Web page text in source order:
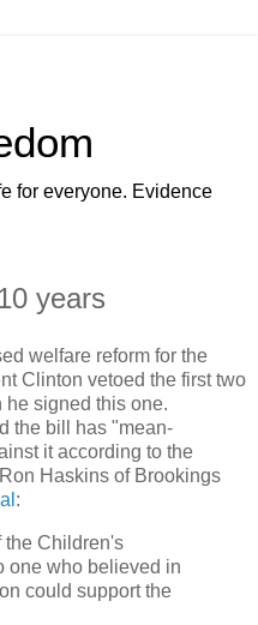
for everyone. Evidence
years
welfare reform for the
Clinton vetoed the first two
signed this one.
the bill has "mean-
it according to the
Haskins of Brookings
:
the Children's
one who believed in
could support the